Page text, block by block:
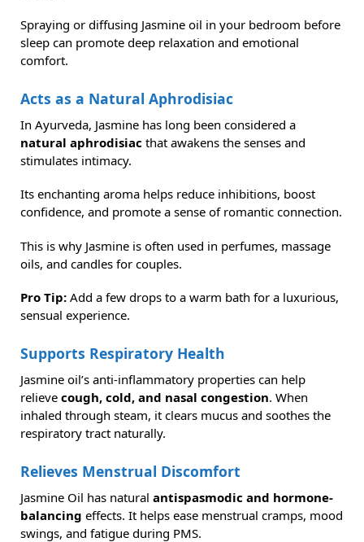
Spraying or diffusing Jasmine oil in your bedroom before
sleep can promote deep relaxation and emotional
comfort.
Acts as a Natural Aphrodisiac
In Ayurveda, Jasmine has long been considered a
natural aphrodisiac that awakens the senses and
stimulates intimacy.
Its enchanting aroma helps reduce inhibitions, boost
confidence, and promote a sense of romantic connection.
This is why Jasmine is often used in perfumes, massage
oils, and candles for couples.
Pro Tip: Add a few drops to a warm bath for a luxurious,
sensual experience.
Supports Respiratory Health
Jasmine oil’s anti-inflammatory properties can help
relieve cough, cold, and nasal congestion. When
inhaled through steam, it clears mucus and soothes the
respiratory tract naturally.
Relieves Menstrual Discomfort
Jasmine Oil has natural antispasmodic and hormone-
balancing effects. It helps ease menstrual cramps, mood
swings, and fatigue during PMS.